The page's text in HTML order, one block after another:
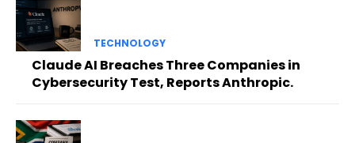
TECHNOLOGY
Claude AI Breaches Three Companies in
Cybersecurity Test, Reports Anthropic.